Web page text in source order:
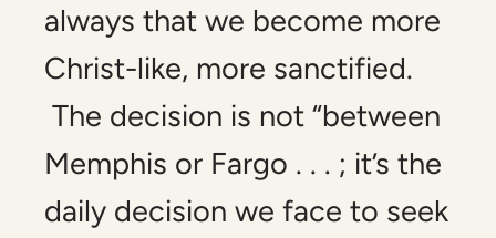
always that we become more
Christ-like, more sanctified.
The decision is not “between
Memphis or Fargo . . . ; it’s the
daily decision we face to seek